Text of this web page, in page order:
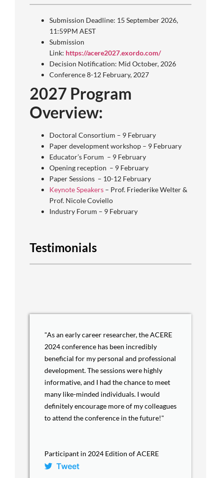
Submission Deadline: 15 September 2026,
11:59PM AEST
Submission
Link: https://acere2027.exordo.com/
Decision Notification: Mid October, 2026
Conference 8-12 February, 2027
2027 Program
Overview:
Doctoral Consortium – 9 February
Paper development workshop – 9 February
Educator’s Forum – 9 February
Opening reception – 9 February
Paper Sessions – 10-12 February
Keynote Speakers – Prof. Friederike Welter &
Prof. Nicole Coviello
Industry Forum – 9 February
Testimonials
"As an early career researcher, the ACERE
2024 conference has been incredibly
beneficial for my personal and professional
development. The sessions were highly
informative, and I had the chance to meet
many like-minded individuals. I would
definitely encourage more of my colleagues
to attend the conference in the future!"
Participant in 2024 Edition of ACERE
Tweet